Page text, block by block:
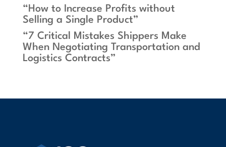
“How to Increase Profits without
Selling a Single Product”
“7 Critical Mistakes Shippers Make
When Negotiating Transportation and
Logistics Contracts”